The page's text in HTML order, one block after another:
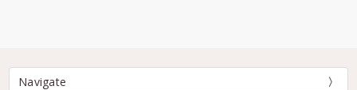
Navigate